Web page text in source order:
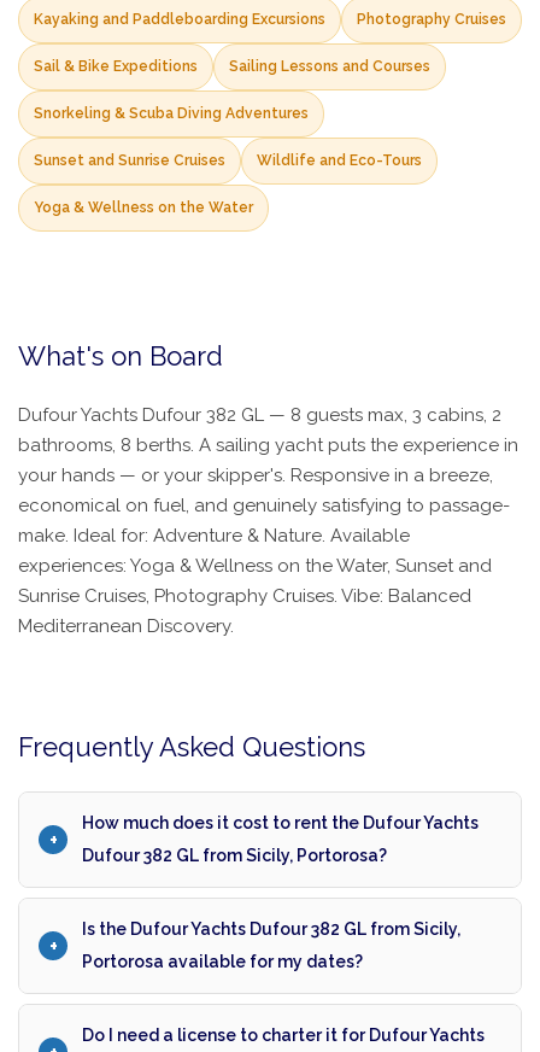
Kayaking and Paddleboarding Excursions Photography Cruises
Sail & Bike Expeditions Sailing Lessons and Courses
Snorkeling & Scuba Diving Adventures
Sunset and Sunrise Cruises Wildlife and Eco-Tours
Yoga & Wellness on the Water
What's on Board
Dufour Yachts Dufour 382 GL — 8 guests max, 3 cabins, 2
bathrooms, 8 berths. A sailing yacht puts the experience in
your hands — or your skipper's. Responsive in a breeze,
economical on fuel, and genuinely satisfying to passage-
make. Ideal for: Adventure & Nature. Available
experiences: Yoga & Wellness on the Water, Sunset and
Sunrise Cruises, Photography Cruises. Vibe: Balanced
Mediterranean Discovery.
Frequently Asked Questions
How much does it cost to rent the Dufour Yachts
Dufour 382 GL from Sicily, Portorosa?
Is the Dufour Yachts Dufour 382 GL from Sicily,
Portorosa available for my dates?
Do I need a license to charter it for Dufour Yachts